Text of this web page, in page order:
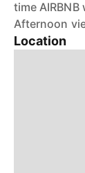
time
Afternoon
Location